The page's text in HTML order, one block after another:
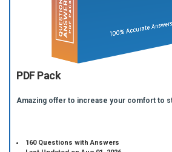
PDF Pack
Amazing offer to increase your comfort to
160 Questions with Answers